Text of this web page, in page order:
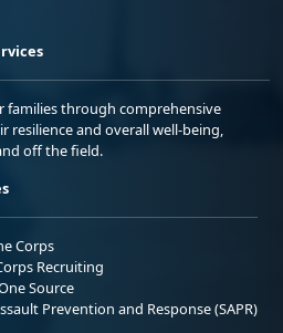
families through comprehensive
and overall well-being,
off the field.
Corps
Recruiting
Source
Prevention and Response (SAPR)